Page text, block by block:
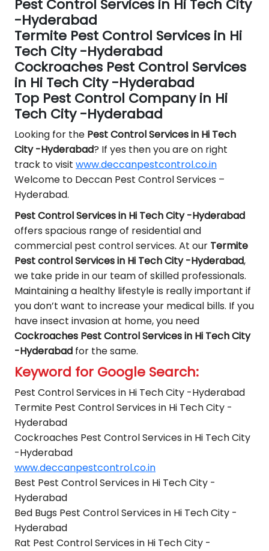
Pest Control Services in Hi Tech City
-Hyderabad
Termite Pest Control Services in Hi
Tech City -Hyderabad
Cockroaches Pest Control Services
in Hi Tech City -Hyderabad
Top Pest Control Company in Hi
Tech City -Hyderabad
Looking for the Pest ControlServices in Hi Tech
City -Hyderabad? If yes then you are on right
track to visit www.deccanpestcontrol.co.in
Welcome to Deccan Pest Control Services –
Hyderabad.
Pest Control Services in Hi Tech City -Hyderabad
offers spacious range of residential and
commercial pest control services. At our Termite
Pest control Services in Hi Tech City -Hyderabad,
we take pride in our team of skilled professionals.
Maintaining a healthy lifestyle is really important if
you don’t want to increase your medical bills. If you
have insect invasion at home, you need
Cockroaches Pest Control Services in Hi Tech City
-Hyderabad for the same.
Keyword for Google Search:
Pest Control Services in Hi Tech City -Hyderabad
Termite Pest Control Services in Hi Tech City -
Hyderabad
Cockroaches Pest Control Services in Hi Tech City
-Hyderabad
www.deccanpestcontrol.co.in
Best Pest Control Services in Hi Tech City -
Hyderabad
Bed Bugs Pest Control Services in Hi Tech City -
Hyderabad
Rat Pest Control Services in Hi Tech City -